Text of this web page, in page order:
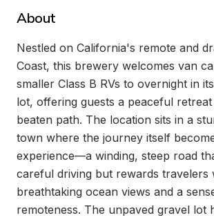
About
Nestled on California's remote and
Coast, this brewery welcomes van
smaller Class B RVs to overnight in
lot, offering guests a peaceful
beaten path. The location sits in a
town where the journey itself
experience—a winding, steep road
careful driving but rewards travelers
breathtaking ocean views and a
remoteness. The unpaved gravel lot